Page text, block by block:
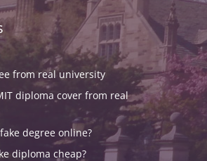
from real university
diploma cover from real
degree online?
diploma cheap?